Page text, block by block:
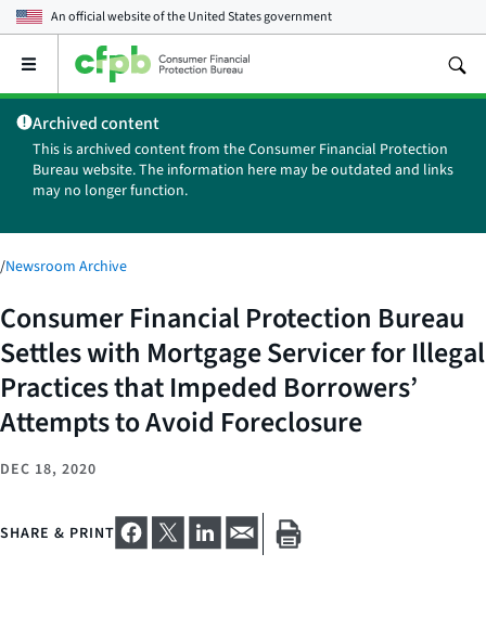
An official website of theUnited States government
Open
main
menu
Archived content
This is archived content from the Consumer Financial Protection
Bureau website. The information here may be outdated and links
may no longer function.
/Newsroom Archive
Consumer Financial Protection Bureau
Settles with Mortgage Servicer for Illegal
Practices that Impeded Borrowers’
Attempts to Avoid Foreclosure
DEC 18, 2020
SHARE & PRINT